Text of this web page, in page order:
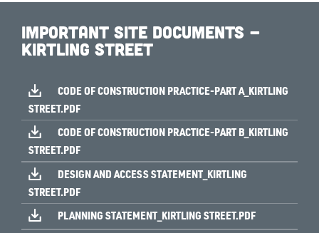
Important Site Documents -
Kirtling Street
CODE OF CONSTRUCTION PRACTICE-PART A_KIRTLING
STREET.PDF
CODE OF CONSTRUCTION PRACTICE-PART B_KIRTLING
STREET.PDF
DESIGN AND ACCESS STATEMENT_KIRTLING
STREET.PDF
PLANNING STATEMENT_KIRTLING STREET.PDF